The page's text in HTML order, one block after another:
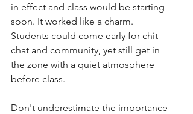
in effect and class would be starting
soon. It worked like a charm.
Students could come early for chit
chat and community, yet still get in
the zone with a quiet atmosphere
before class.
Don't underestimate the importance